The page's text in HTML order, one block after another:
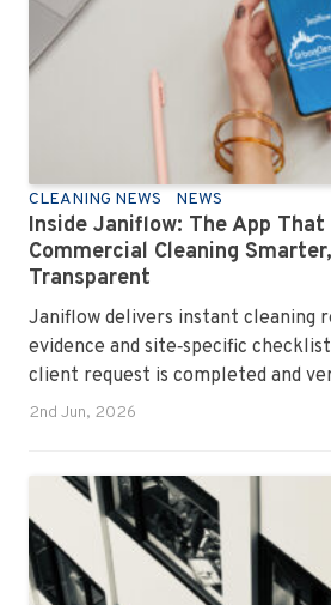
CLEANING NEWS NEWS
Inside Janiflow: The App That
Commercial Cleaning
Transparent
Janiflow delivers instant cleaning
evidence and site‑specific
client request is completed and
2nd Jun, 2026